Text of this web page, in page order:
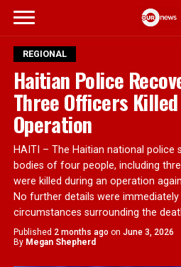
REGIONAL
Haitian Police
Three Officers
Operation
HAITI – The Haitian national police
bodies of four people, including
were killed during an operation
No further details were
circumstances surrounding the
Published 2 months ago on June 3, 2026
By Megan Shepherd